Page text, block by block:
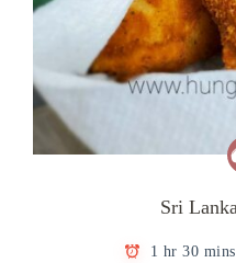
Sri
1 hr 30 mins